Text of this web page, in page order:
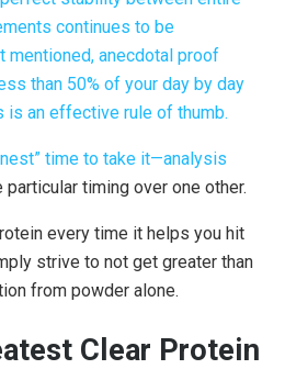
continues to be
mentioned, anecdotal proof
than 50% of your day by day
is an effective rule of thumb.
time to take it—analysis
timing over one other.
every time it helps you hit
strive to not get greater than
from powder alone.
Clear Protein